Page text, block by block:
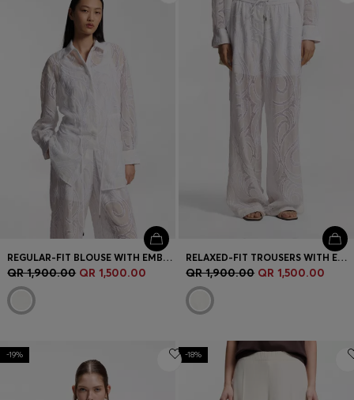
REGULAR-FIT BLOUSE WITH EMBROIDERED FLOWERS
QR 1,900.00 QR 1,500.00
RELAXED-FIT TROUSERS WITH EMBROIDERED FLOWERS
QR 1,900.00 QR 1,500.00
-19% -18%